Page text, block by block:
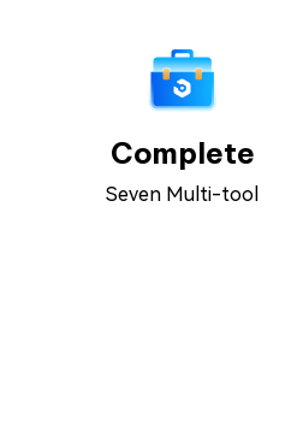
Complete
Seven Multi-tool